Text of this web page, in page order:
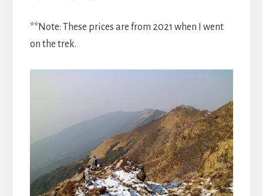
**Note: These prices are from 2021 when I went
on the trek.